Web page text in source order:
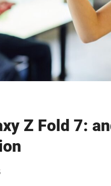
Z Fold 7: